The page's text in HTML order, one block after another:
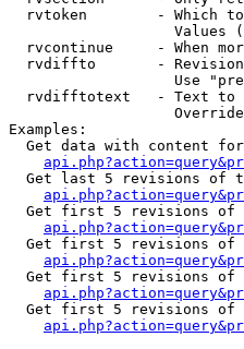
rvtoken        - Which
Values
rvcontinue     - When
rvdiffto       -
Use
rvdifftotext   - Text to
Examples:
Get data with content
Get last 5 revisions of
Get first 5 revisions of
Get first 5 revisions of
Get first 5 revisions of
Get first 5 revisions of